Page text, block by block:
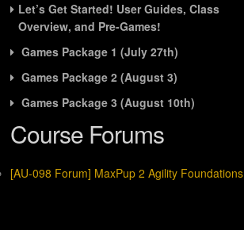
Let’s Get Started! User Guides, Class
Overview, and Pre-Games!
Games Package 1 (July 27th)
Games Package 2 (August 3)
Games Package 3 (August 10th)
Course Forums
[AU-098 Forum] MaxPup 2 Agility Foundations